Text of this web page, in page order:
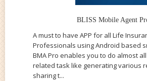
BLISS Mobile Agent
A must to have APP for all Life
Professionals using Android based
BMA Pro enables you to do almost
related task like generating various
sharing t...